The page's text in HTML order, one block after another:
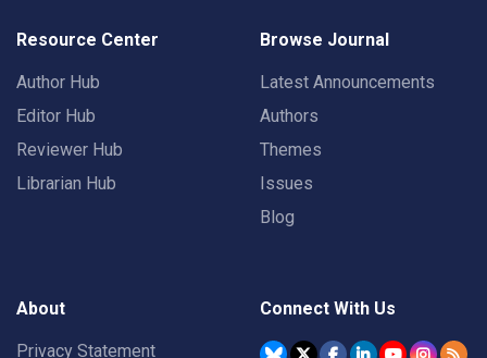
Resource Center
Author Hub
Editor Hub
Reviewer Hub
Librarian Hub
Browse Journal
Latest Announcements
Authors
Themes
Issues
Blog
About
Privacy Statement
Connect With Us